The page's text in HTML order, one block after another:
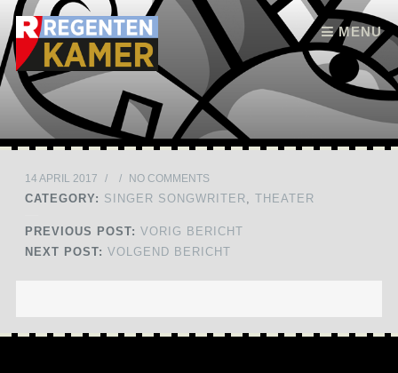
MENU
Skip to content
14 APRIL 2017 / / NO COMMENTS
CATEGORY: SINGER SONGWRITER THEATER
PREVIOUS POST: VORIG BERICHT
NEXT POST: VOLGEND BERICHT